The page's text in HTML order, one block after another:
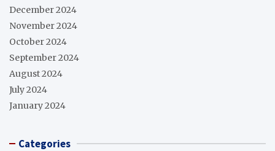
December 2024
November 2024
October 2024
September 2024
August 2024
July 2024
January 2024
Categories